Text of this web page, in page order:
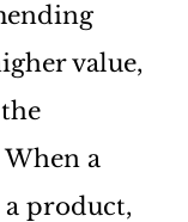
value,
a
a product,